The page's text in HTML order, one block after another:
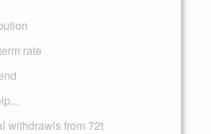
rate
withdrawls from 72t